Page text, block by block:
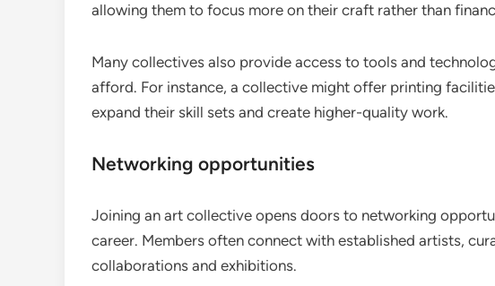
allowing them to focus more on their craft rather than
Many collectives also provide access to tools and
afford. For instance, a collective might offer printing
expand their skill sets and create higher-quality work.
Networking opportunities
Joining an art collective opens doors to networking
career. Members often connect with established artists,
collaborations and exhibitions.